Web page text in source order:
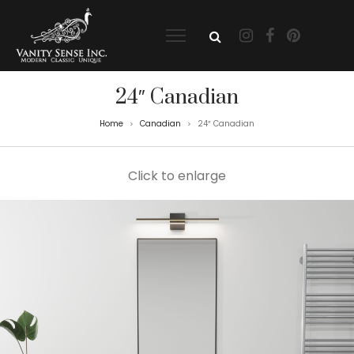
24″ Canadian
Home > Canadian > 24″ Canadian
Click to enlarge